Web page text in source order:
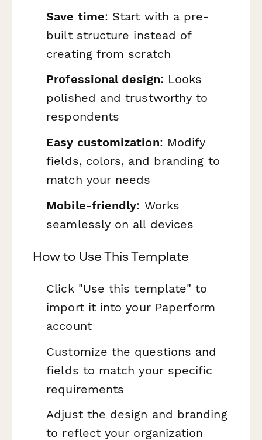
Save time: Start with a pre-
built structure instead of
creating from scratch
Professional design: Looks
polished and trustworthy to
respondents
Easy customization: Modify
fields, colors, and branding to
match your needs
Mobile-friendly: Works
seamlessly on all devices
How to Use This Template
Click "Use this template" to
import it into your Paperform
account
Customize the questions and
fields to match your specific
requirements
Adjust the design and branding
to reflect your organization